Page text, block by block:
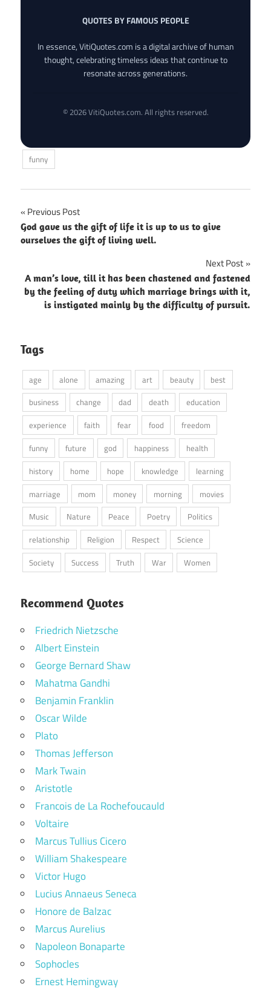
QUOTES BY FAMOUS PEOPLE
In essence, VitiQuotes.com is a digital archive of human
thought, celebrating timeless ideas that continue to
resonate across generations.
© 2026 VitiQuotes.com. All rights reserved.
funny
Post
navigation
Previous Post
God gave us the gift of life it is up to us to give
ourselves the gift of living well.
Next Post
A man’s love, till it has been chastened and fastened
by the feeling of duty which marriage brings with it,
is instigated mainly by the difficulty of pursuit.
Tags
age alone amazing art beauty
best
business
change dad death
education
experience
faith fear food
freedom
funny
future god happiness
health
history
home hope knowledge
learning
marriage
mom money morning
movies
Music
Nature Peace Poetry
Politics
relationship
Religion Respect
Science
Society
Success Truth War Women
Recommend Quotes
Friedrich Nietzsche
Albert Einstein
George Bernard Shaw
Mahatma Gandhi
Benjamin Franklin
Oscar Wilde
Plato
Thomas Jefferson
Mark Twain
Aristotle
Francois de La Rochefoucauld
Voltaire
Marcus Tullius Cicero
William Shakespeare
Victor Hugo
Lucius Annaeus Seneca
Honore de Balzac
Marcus Aurelius
Napoleon Bonaparte
Sophocles
Ernest Hemingway